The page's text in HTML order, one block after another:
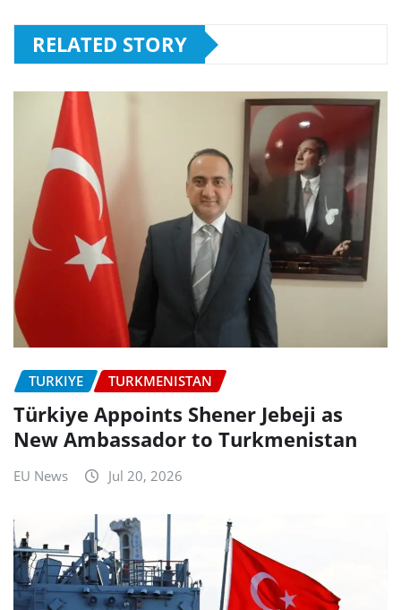
RELATED STORY
TURKIYE TURKMENISTAN
Türkiye Appoints Shener Jebeji as
New Ambassador to Turkmenistan
EU News Jul 20, 2026